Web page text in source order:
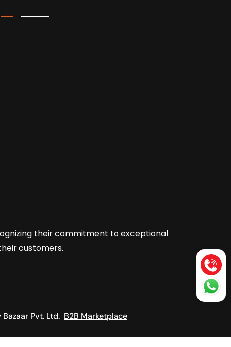
their commitment to exceptional
customers.
Pvt. Ltd. B2B Marketplace